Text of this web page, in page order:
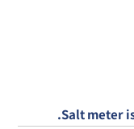
Salt meter